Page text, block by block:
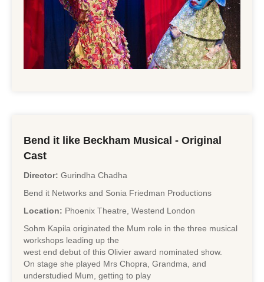
Bend it like Beckham Musical - Original
Cast
Director: Gurindha Chadha
Bend it Networks and Sonia Friedman Productions
Location: Phoenix Theatre, Westend London
Sohm Kapila originated the Mum role in the three musical
workshops leading up the
west end debut of this Olivier award nominated show.
On stage she played Mrs Chopra, Grandma, and
understudied Mum, getting to play